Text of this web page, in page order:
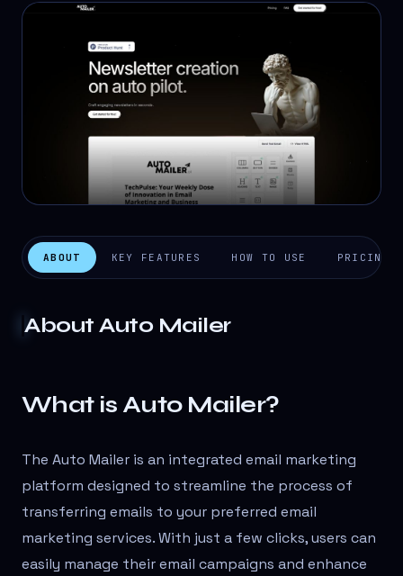
ABOUT KEY FEATURES HOW TO USE PRICING
AboutAuto Mailer
What is Auto Mailer?
The Auto Mailer is an integrated email marketing
platform designed to streamline the process of
transferring emails to your preferred email
marketing services. With just a few clicks, users can
easily manage their email campaigns and enhance